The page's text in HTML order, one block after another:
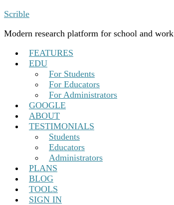
Scrible
Modern research platform for school and work
FEATURES
EDU
For Students
For Educators
For Administrators
GOOGLE
ABOUT
TESTIMONIALS
Students
Educators
Administrators
PLANS
BLOG
TOOLS
SIGN IN